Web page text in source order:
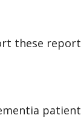
these